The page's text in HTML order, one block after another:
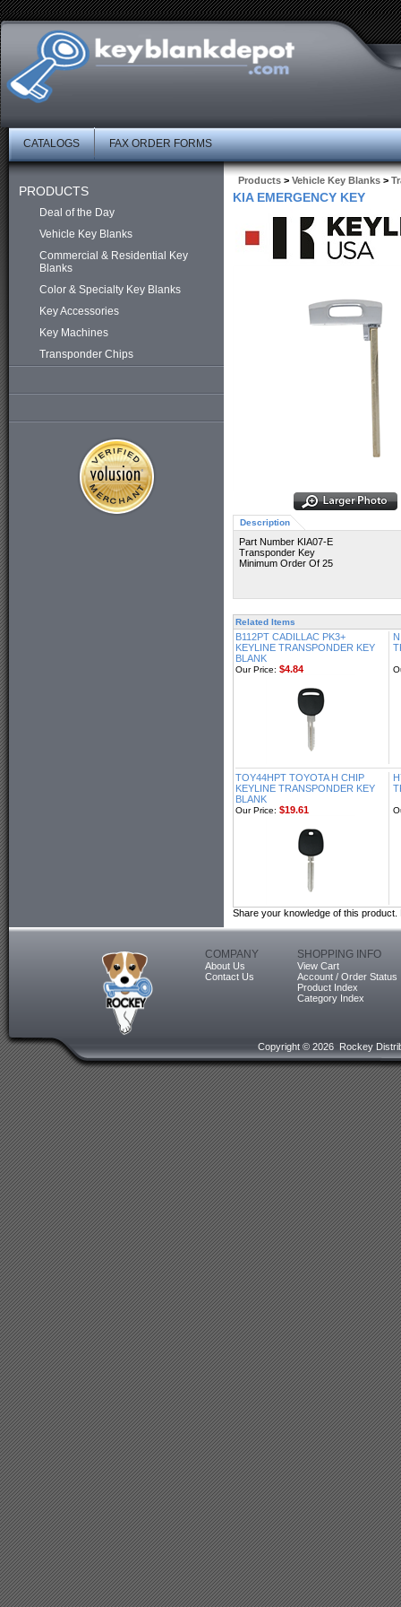
CATALOGS FAX ORDER FORMS
PRODUCTS
Deal of the Day
Vehicle Key Blanks
Commercial & Residential Key
Blanks
Color & Specialty Key Blanks
Key Accessories
Key Machines
Transponder Chips
Products > Vehicle Key Blanks >
KIA EMERGENCY KEY
Description
Part Number KIA07-E
Transponder Key
Minimum Order Of 25
Related Items
B112PT CADILLAC PK3+
KEYLINE TRANSPONDER KEY
BLANK
Our Price: $4.84
TOY44HPT TOYOTA H CHIP
KEYLINE TRANSPONDER KEY
BLANK
Our Price: $19.61
Share your knowledge of this product.
COMPANY
About Us
Contact Us
SHOPPING INFO
View Cart
Account / Order Status
Product Index
Category Index
Copyright © 2026 Rockey